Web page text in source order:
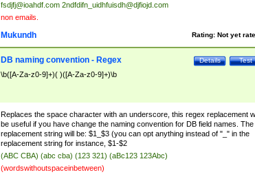
fsdjfj@ioahdf.com 2ndfdifn_uidhfuisdh@djfiojd.com
non emails.
Rating: Not yet
Mukundh
Test
Details
DB naming convention - Regex
\b([A-Za-z0-9]+)( )([A-Za-z0-9]+)\b
Replaces the space character with an underscore, this regex replacement
be useful if you have change the naming convention for DB field names. The
replacement string will be: $1_$3 (you can opt anything instead of "_" in the
replacement string for instance, $1-$2
(ABC CBA) (abc cba) (123 321) (aBc123 123Abc)
(wordswithoutspaceinbetween)